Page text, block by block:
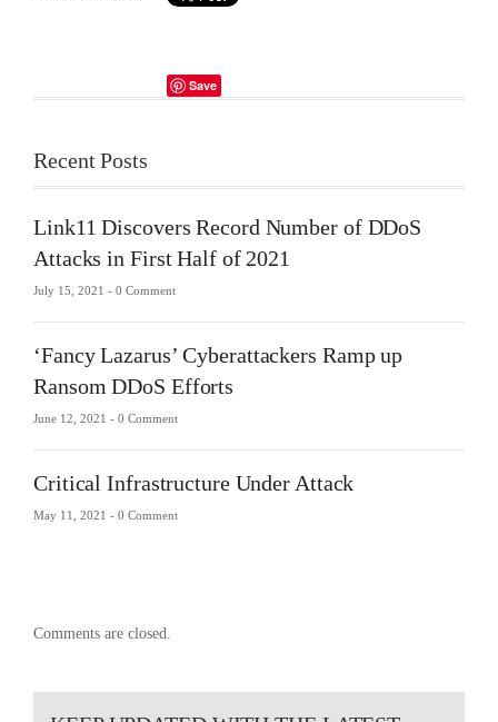
Save
Recent Posts
Link11 Discovers Record Number of DDoS
Attacks in First Half of 2021
July 15, 2021 - 0 Comment
‘Fancy Lazarus’ Cyberattackers Ramp up
Ransom DDoS Efforts
June 12, 2021 - 0 Comment
Critical Infrastructure Under Attack
May 11, 2021 - 0 Comment
Comments are closed.